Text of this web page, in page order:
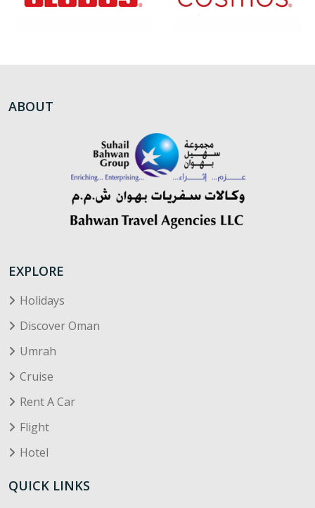
ABOUT
EXPLORE
Holidays
Discover Oman
Umrah
Cruise
Rent A Car
Flight
Hotel
QUICK LINKS